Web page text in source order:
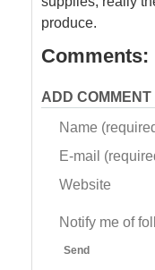
produce.
Comments:
ADD COMMENT
Name
E-mail
Website
Notify me of
Send